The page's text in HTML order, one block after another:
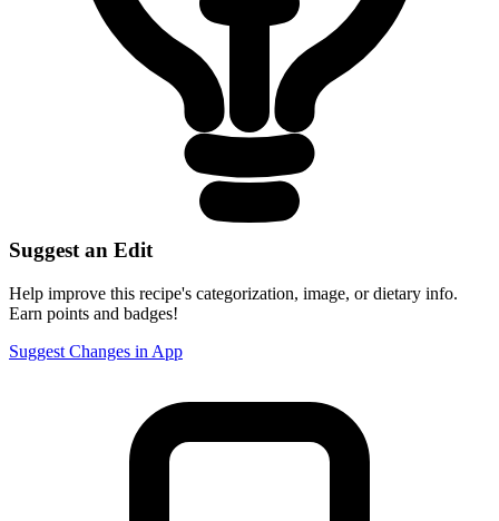
Suggest an Edit
Help improve this recipe's categorization, image, or dietary info.
Earn points and badges!
Suggest Changes in App